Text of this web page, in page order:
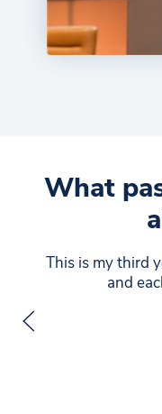
What
This is my third
and